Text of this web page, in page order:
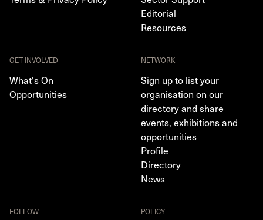
Editorial
Resources
GET INVOLVED
What's On
Opportunities
NETWORK
Sign up to list your
organisation on our
directory and share
events, exhibitions and
opportunities
Profile
Directory
News
FOLLOW POLICY